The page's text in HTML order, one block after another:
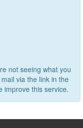
not seeing what you
via the link in the
improve this service.